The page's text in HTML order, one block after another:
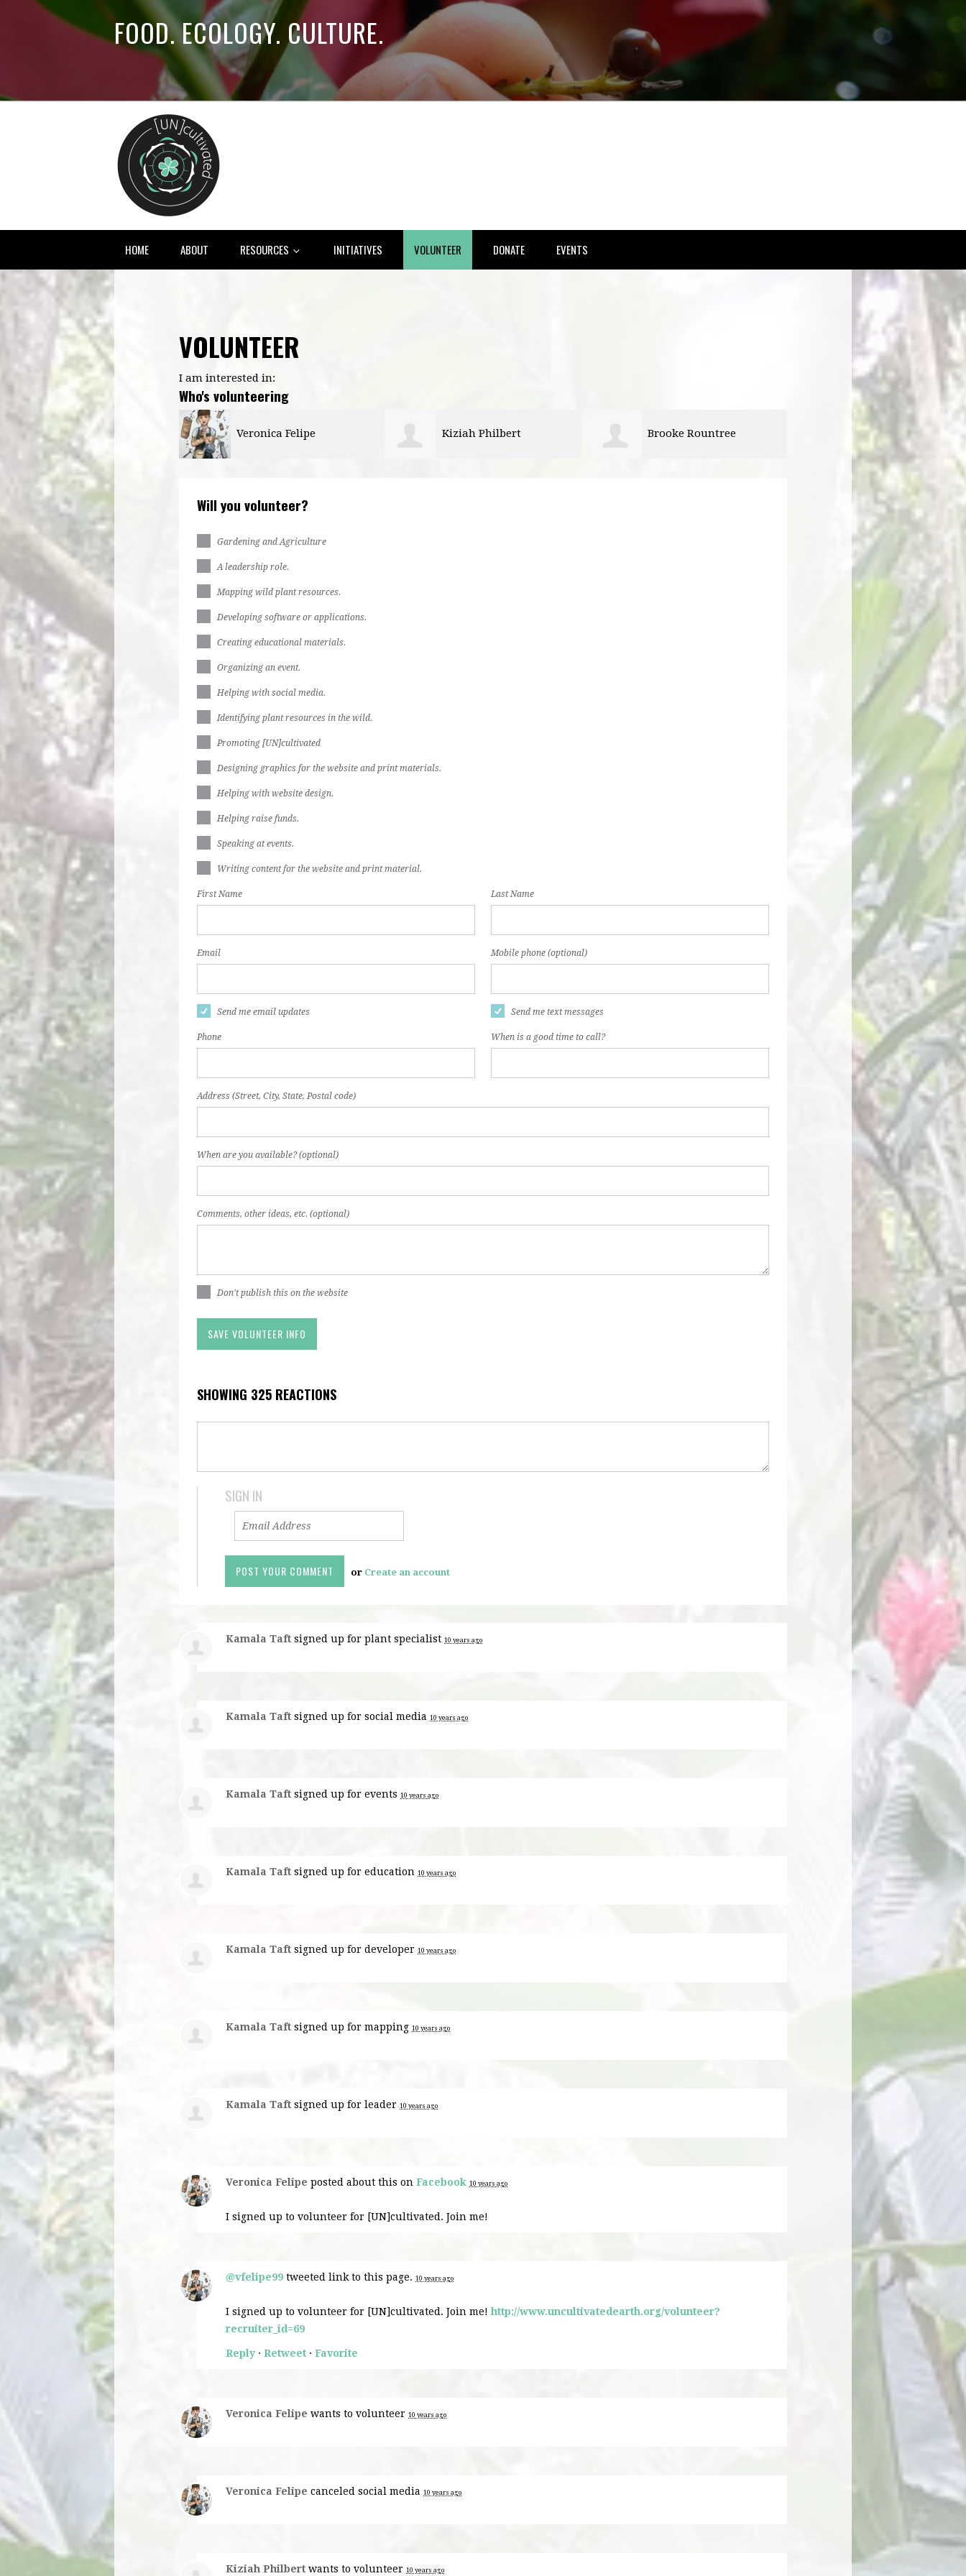
FOOD. ECOLOGY. CULTURE.
HOME ABOUT RESOURCES INITIATIVES VOLUNTEER DONATE EVENTS
VOLUNTEER
I am interested in:
Who's volunteering
Veronica Felipe Kiziah Philbert Brooke Rountree Abigail Zirzow
Will you volunteer?
Gardening and Agriculture
A leadership role.
Mapping wild plant resources.
Developing software or applications.
Creating educational materials.
Organizing an event.
Helping with social media.
Identifying plant resources in the wild.
Promoting [UN]cultivated
Designing graphics for the website and print materials.
Helping with website design.
Helping raise funds.
Speaking at events.
Writing content for the website and print material.
First Name Last Name
Email Mobile phone (optional)
Send me email updates Send me text messages
Phone When is a good time to call?
Address (Street, City, State, Postal code)
When are you available? (optional)
Comments, other ideas, etc. (optional)
Don't publish this on the website
SHOWING 325 REACTIONS
SIGN IN
or Create an account
Kamala Taft signed up for plant specialist 10 years ago
Kamala Taft signed up for social media 10 years ago
Kamala Taft signed up for events 10 years ago
Kamala Taft signed up for education 10 years ago
Kamala Taft signed up for developer 10 years ago
Kamala Taft signed up for mapping 10 years ago
Kamala Taft signed up for leader 10 years ago
Veronica Felipe posted about this on Facebook 10 years ago
I signed up to volunteer for [UN]cultivated. Join me!
@vfelipe99 tweeted link to this page. 10 years ago
I signed up to volunteer for [UN]cultivated. Join me!http://www.uncultivatedearth.org/volunteer?
recruiter_id=69
Reply · Retweet · Favorite
Veronica Felipe wants to volunteer 10 years ago
Veronica Felipe canceled social media 10 years ago
Kiziah Philbert wants to volunteer 10 years ago